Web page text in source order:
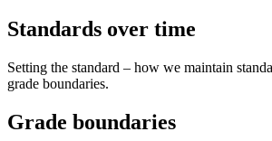
Standards over time
Setting the standard – how we maintain
grade boundaries.
Grade boundaries